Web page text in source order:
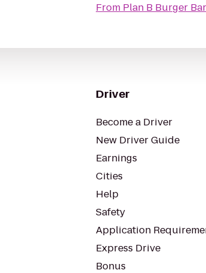
From Plan B Burger Bar
Driver
Become a Driver
New Driver Guide
Earnings
Cities
Help
Safety
Application
Express Drive
Bonus